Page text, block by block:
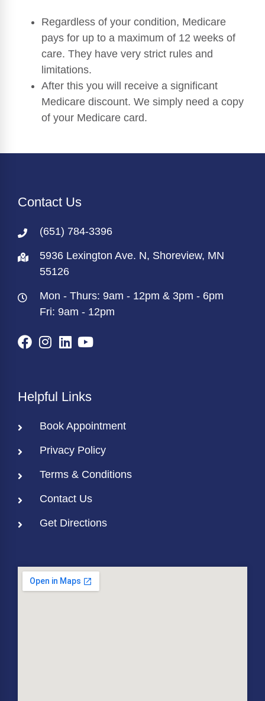
Regardless of your condition, Medicare
pays for up to a maximum of 12 weeks of
care. They have very strict rules and
limitations.
After this you will receive a significant
Medicare discount. We simply need a copy
of your Medicare card.
Contact Us
(651) 784-3396
5936 Lexington Ave. N, Shoreview, MN
55126
Mon - Thurs: 9am - 12pm & 3pm - 6pm
Fri: 9am - 12pm
Helpful Links
Book Appointment
Privacy Policy
Terms & Conditions
Contact Us
Get Directions